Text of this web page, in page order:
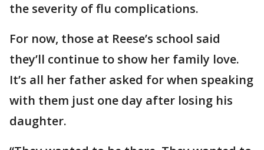
the severity of flu complications.
For now, those at Reese’s school said
they’ll continue to show her family love.
It’s all her father asked for when speaking
with them just one day after losing his
daughter.